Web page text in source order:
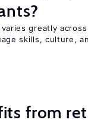
greatly
skills, culture,
from